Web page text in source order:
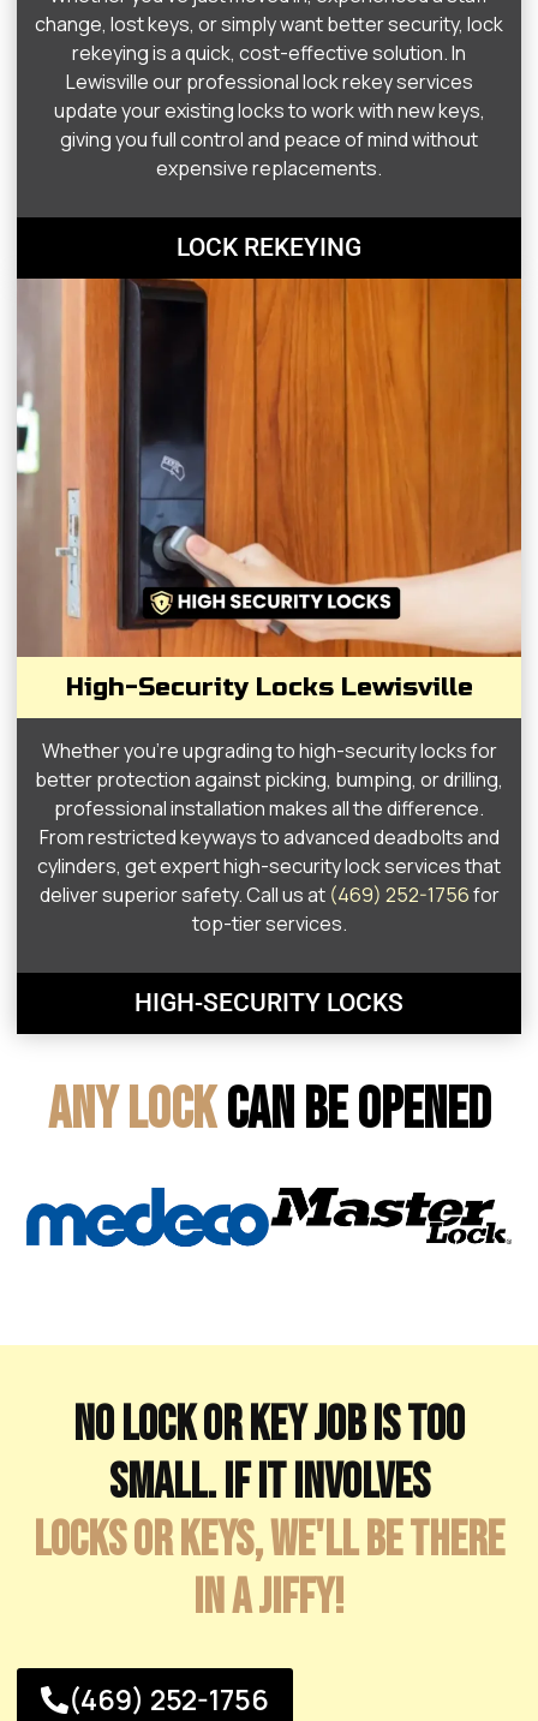
change, lost keys, or simply want better security, lock
rekeying is a quick, cost-effective solution. In
Lewisville our professional lock rekey services
update your existing locks to work with new keys,
giving you full control and peace of mind without
expensive replacements.
LOCK REKEYING
High-Security Locks Lewisville
Whether you’re upgrading to high-security locks for
better protection against picking, bumping, or drilling,
professional installation makes all the difference.
From restricted keyways to advanced deadbolts and
cylinders, get expert high-security lock services that
deliver superior safety. Call us at (469) 252-1756for
top-tier services.
HIGH-SECURITY LOCKS
Any LockCan Be Opened
No lock or key job is too
small. If it involves
locks or keys, we'll be there
in a jiffy!
(469) 252-1756